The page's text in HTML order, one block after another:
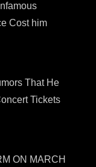
Cost him
That He
Tickets
ON MARCH